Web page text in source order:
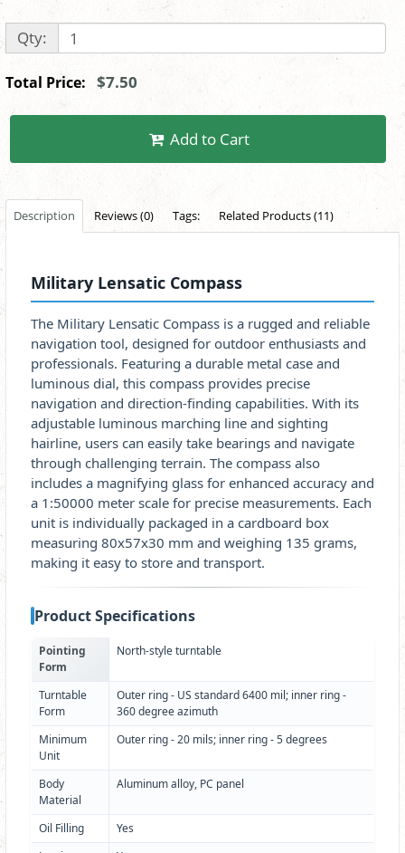
Qty:
Total Price: $7.50
Add to Cart
Description Reviews (0) Tags: Related Products (11)
Military Lensatic Compass
The Military Lensatic Compass is a rugged and reliable
navigation tool, designed for outdoor enthusiasts and
professionals. Featuring a durable metal case and
luminous dial, this compass provides precise
navigation and direction-finding capabilities. With its
adjustable luminous marching line and sighting
hairline, users can easily take bearings and navigate
through challenging terrain. The compass also
includes a magnifying glass for enhanced accuracy and
a 1:50000 meter scale for precise measurements. Each
unit is individually packaged in a cardboard box
measuring 80x57x30 mm and weighing 135 grams,
making it easy to store and transport.
Product Specifications
Pointing
Form
North-style turntable
Turntable
Form
Outer ring - US standard 6400 mil; inner ring -
360 degree azimuth
Minimum
Unit
Outer ring - 20 mils; inner ring - 5 degrees
Body
Material
Aluminum alloy, PC panel
Oil Filling
Yes